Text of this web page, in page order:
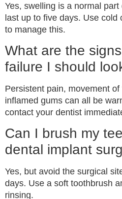
Yes, swelling is a normal
last up to five days. Use cold
to manage this.
What are the
failure I should
Persistent pain, movement
inflamed gums can all be
contact your dentist
Can I brush my
dental implant
Yes, but avoid the surgical
days. Use a soft toothbrush
rinsing.